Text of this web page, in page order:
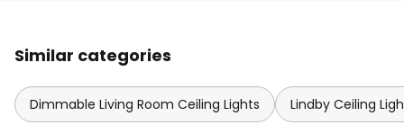
Similar categories
Dimmable Living Room Ceiling Lights Lindby Ceiling